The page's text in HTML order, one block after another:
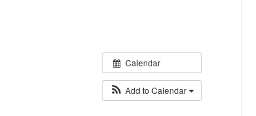
Calendar
Add to Calendar